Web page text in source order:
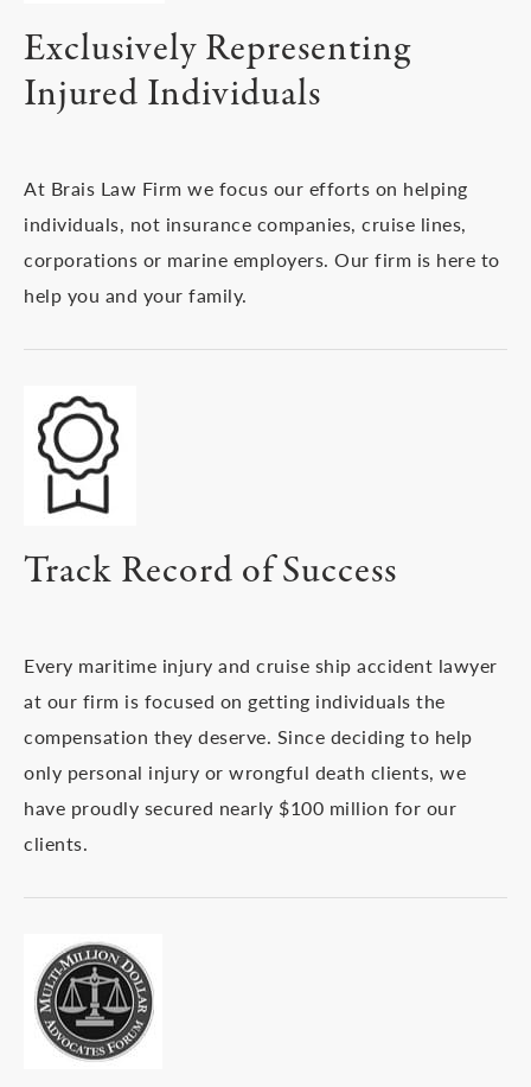
Exclusively Representing
Injured Individuals
At Brais Law Firm we focus our efforts on helping
individuals, not insurance companies, cruise lines,
corporations or marine employers. Our firm is here to
help you and your family.
Track Record of Success
Every maritime injury and cruise ship accident lawyer
at our firm is focused on getting individuals the
compensation they deserve. Since deciding to help
only personal injury or wrongful death clients, we
have proudly secured nearly $100 million for our
clients.